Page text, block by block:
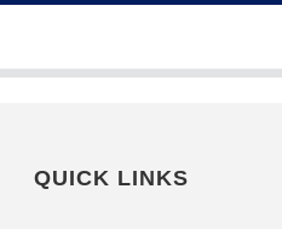
QUICK LINKS